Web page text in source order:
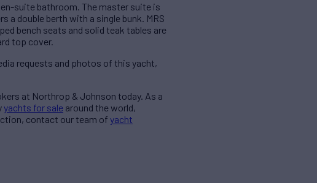
suite bathroom. The master suite is
a double berth with a single bunk. MRS
bench seats and solid teak tables are
top cover.
requests and photos of this yacht,
at Northrop & Johnson today. As a
yachts for sale around the world,
contact our team of yacht